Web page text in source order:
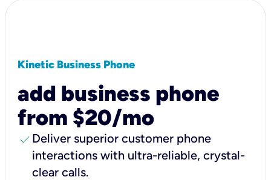
Kinetic Business Phone
add business phone
from $20/mo
check Deliver superior customer phone
interactions with ultra-reliable, crystal-
clear calls.